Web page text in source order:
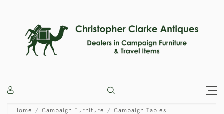
Home Campaign Furniture
Campaign Tables